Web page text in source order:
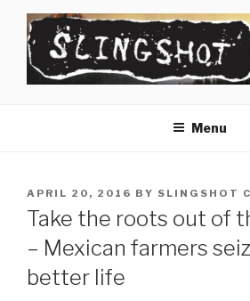
content
Menu
POSTED
ON
APRIL 20, 2016 BY SLINGSHOT
Take the roots out of
– Mexican farmers
better life